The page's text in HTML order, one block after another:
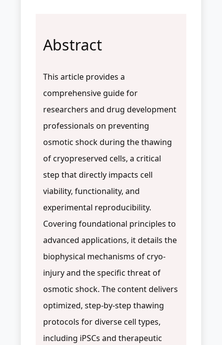
Abstract
This article provides a
comprehensive guide for
researchers and drug development
professionals on preventing
osmotic shock during the thawing
of cryopreserved cells, a critical
step that directly impacts cell
viability, functionality, and
experimental reproducibility.
Covering foundational principles to
advanced applications, it details the
biophysical mechanisms of cryo-
injury and the specific threat of
osmotic shock. The content delivers
optimized, step-by-step thawing
protocols for diverse cell types,
including iPSCs and therapeutic